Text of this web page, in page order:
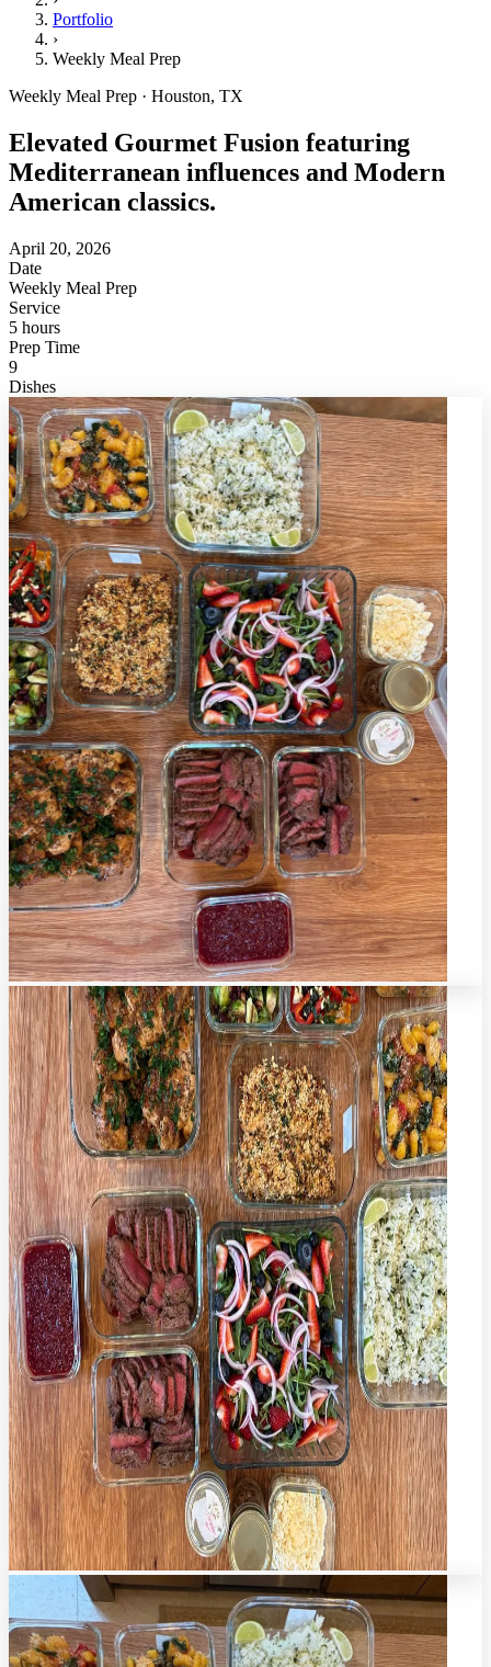
Portfolio
›
Weekly Meal Prep
Weekly Meal Prep · Houston, TX
Elevated Gourmet Fusion featuring
Mediterranean influences and Modern
American classics.
April 20, 2026
Date
Weekly Meal Prep
Service
5 hours
Prep Time
9
Dishes